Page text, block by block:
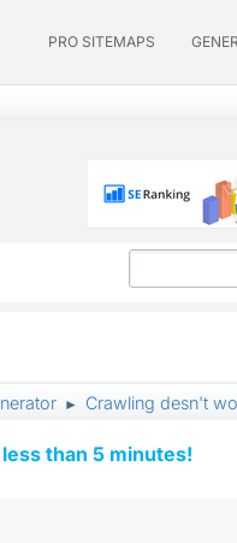
PRO SITEMAPS
► Crawling desn't
than 5 minutes!